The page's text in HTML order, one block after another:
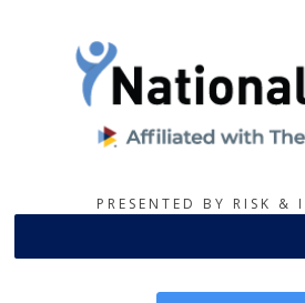
PRESENTED BY RISK &